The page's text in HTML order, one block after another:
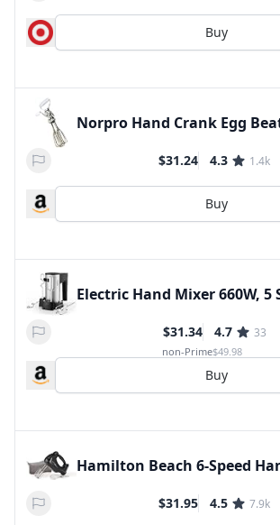
Buy
Norpro Hand Crank Egg
$31.24 4.3 1.4k
Buy
Electric Hand Mixer 660W, 5
$31.34 4.7 33
non-Prime$49.98
Buy
Hamilton Beach 6-Speed
$31.95 4.5 7.9k